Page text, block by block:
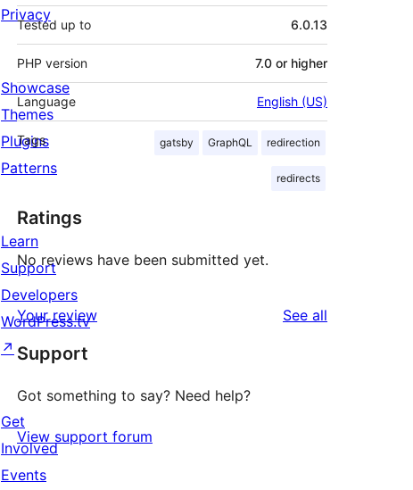
Tested up to 6.0.13
PHP version 7.0 or higher
Language English (US)
Tags gatsby GraphQL redirection
redirects
Ratings
No reviews have been submitted yet.
Your review See all
Support
Got something to say? Need help?
View support forum
Privacy
Showcase
Themes
Plugins
Patterns
Learn
Support
Developers
WordPress.tv
↗
Get
Involved
Events